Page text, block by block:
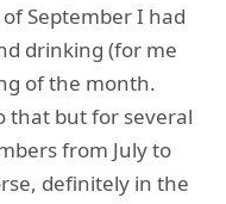
September I had
drinking (for me
of the month.
that but for several
from July to
definitely in the